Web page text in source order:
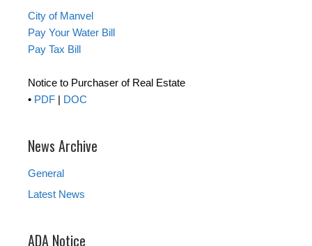
City of Manvel
Pay Your Water Bill
Pay Tax Bill
Notice to Purchaser of Real Estate
• PDF | DOC
News Archive
General
Latest News
ADA Notice